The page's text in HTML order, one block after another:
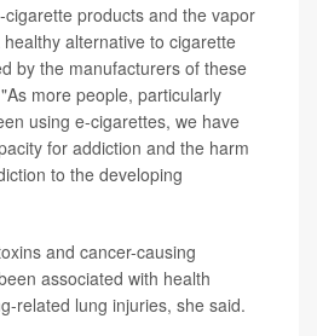
products and the vapor
alternative to cigarette
by the manufacturers of these
more people, particularly
using e-cigarettes, we have
for addiction and the harm
to the developing
and cancer-causing
associated with health
related lung injuries, she said.